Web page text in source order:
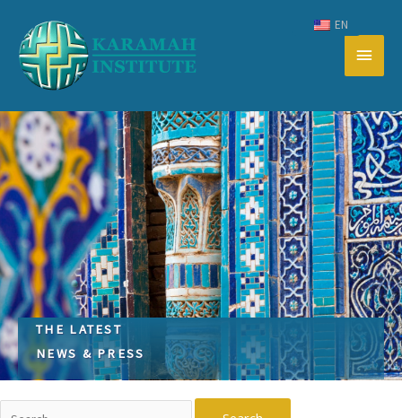
content
Main
THE LATEST
NEWS & PRESS
EN